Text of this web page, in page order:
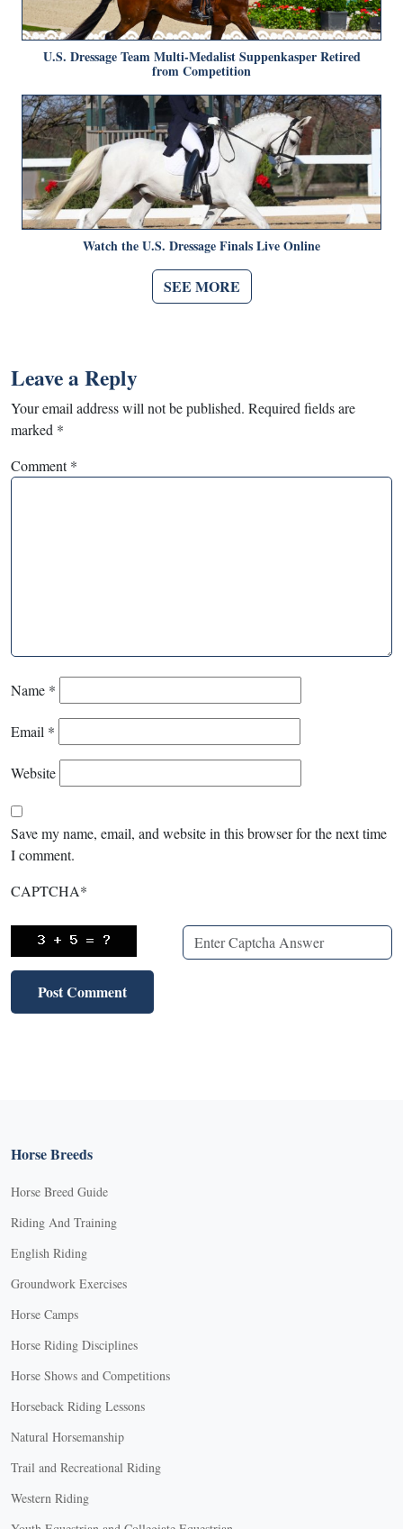
U.S. Dressage Team Multi-Medalist Suppenkasper Retired
from Competition
Watch the U.S. Dressage Finals Live Online
SEE MORE
Leave a Reply
Your email address will not be published. Required fields are
marked *
Comment*
Name *
Email *
Website
Save my name, email, and website in this browser for the next time
I comment.
CAPTCHA*
Horse Breeds
Horse Breed Guide
Riding And Training
English Riding
Groundwork Exercises
Horse Camps
Horse Riding Disciplines
Horse Shows and Competitions
Horseback Riding Lessons
Natural Horsemanship
Trail and Recreational Riding
Western Riding